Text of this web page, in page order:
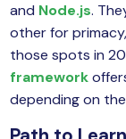
and Node.js.
other for
those spots in
framework
depending on